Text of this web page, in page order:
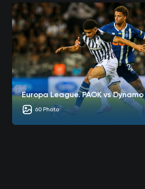
Europa League. PAOK vs
60 Photo